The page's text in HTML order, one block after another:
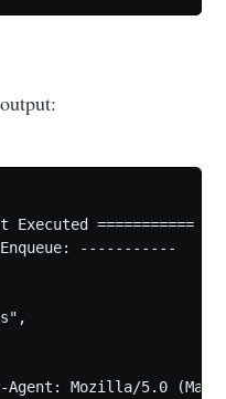
Executed ===========
-----------
Agent: Mozilla/5.0